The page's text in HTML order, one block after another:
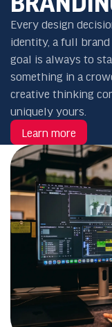
Every design
identity, a full
goal is always to
something in a
creative thinking
uniquely yours.
Learn more